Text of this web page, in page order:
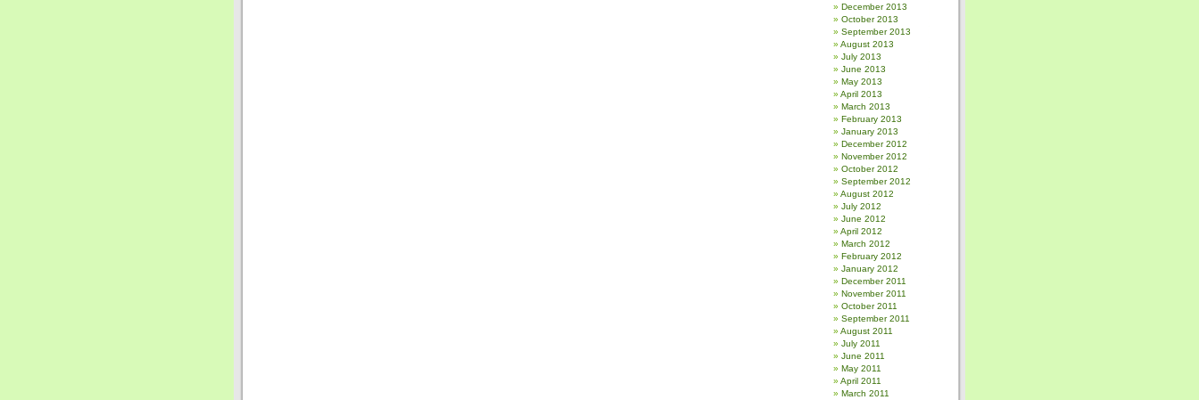
December 2013
October 2013
September 2013
August 2013
July 2013
June 2013
May 2013
April 2013
March 2013
February 2013
January 2013
December 2012
November 2012
October 2012
September 2012
August 2012
July 2012
June 2012
April 2012
March 2012
February 2012
January 2012
December 2011
November 2011
October 2011
September 2011
August 2011
July 2011
June 2011
May 2011
April 2011
March 2011